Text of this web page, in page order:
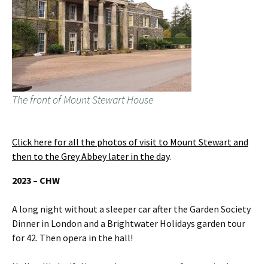
The front of Mount Stewart House
Click here for all the photos of visit to Mount Stewart and
then to the Grey Abbey later in the day.
2023 – CHW
A long night without a sleeper car after the Garden Society
Dinner in London and a Brightwater Holidays garden tour
for 42. Then opera in the hall!